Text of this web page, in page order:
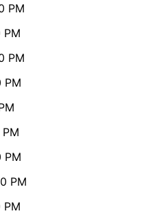
PM
PM
PM
PM
PM
PM
PM